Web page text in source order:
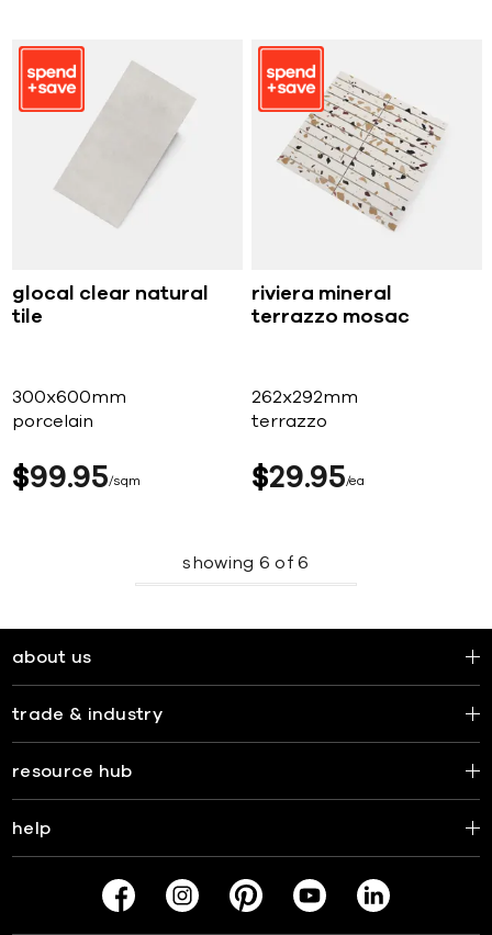
glocal clear natural
tile
300x600mm
porcelain
$99 95 sqm
riviera mineral
terrazzo mosac
262x292mm
terrazzo
$29 95 ea
showing 6 of6
about us
trade & industry
resource hub
help